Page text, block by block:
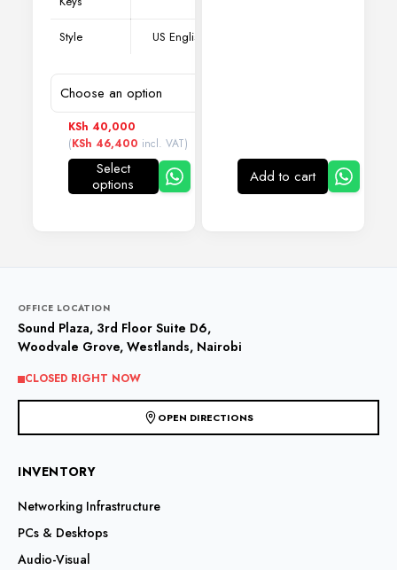
Style US English
KSh 40,000
(KSh 46,400 incl. VAT)
Select
optionsThis
be
chosen
on
product
page
Add to cart
OFFICE LOCATION
Sound Plaza, 3rd Floor Suite D6,
Woodvale Grove, Westlands, Nairobi
CLOSED RIGHT NOW
OPEN DIRECTIONS
INVENTORY
Networking Infrastructure
PCs & Desktops
Audio-Visual